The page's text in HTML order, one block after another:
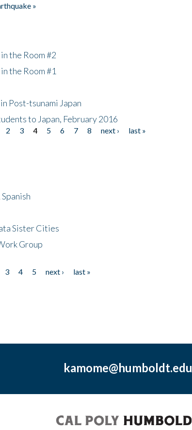
»
the Room #2
the Room #1
Post-tsunami Japan
to Japan, February 2016
2 3 4 5 6 7 8 next ›
last »
Sister Cities
Group
3 4 5 next ›
last »
kamome@humboldt.edu